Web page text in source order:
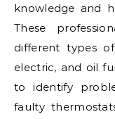
knowledge and
These
different types
electric, and oil
to identify
faulty